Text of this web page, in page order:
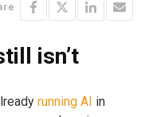
isn’t
running AI in